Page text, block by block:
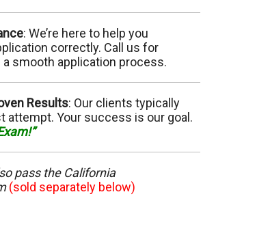
Metal
: We’re here to help you
correctly. Call us for
smooth application process.
Results: Our clients typically
attempt. Your success is our goal.
pass the California
(sold separately below)